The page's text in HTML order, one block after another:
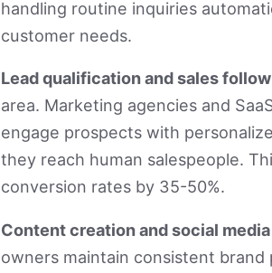
handling routine inquiries
customer needs.
Lead qualification and sales
area. Marketing agencies and
engage prospects with
they reach human salespeople.
conversion rates by 35-50%.
Content creation and social
owners maintain consistent